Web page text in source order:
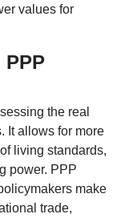
values for
the real
It allows for more
living standards,
power. PPP
make
trade,